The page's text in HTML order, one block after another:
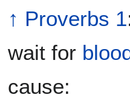
↑ Proverbs 1
wait for
cause: